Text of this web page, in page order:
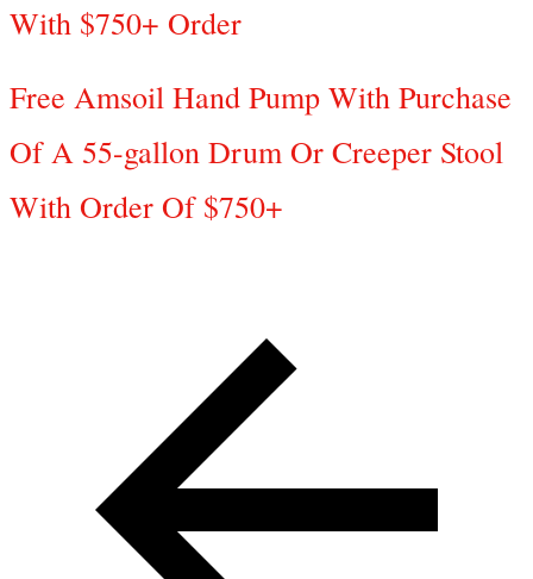
With $750+ Order
Free Amsoil Hand Pump With Purchase
Of A 55-gallon Drum Or Creeper Stool
With Order Of $750+